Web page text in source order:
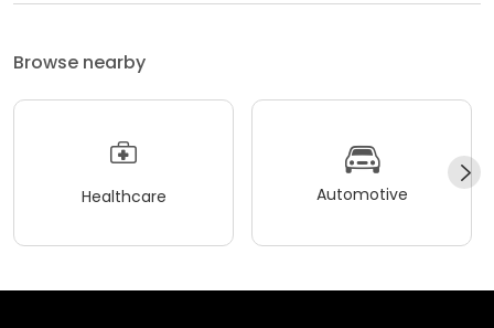
Browse nearby
Healthcare Automotive